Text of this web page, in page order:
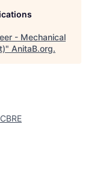
- Mechanical
" AnitaB.org.
CBRE